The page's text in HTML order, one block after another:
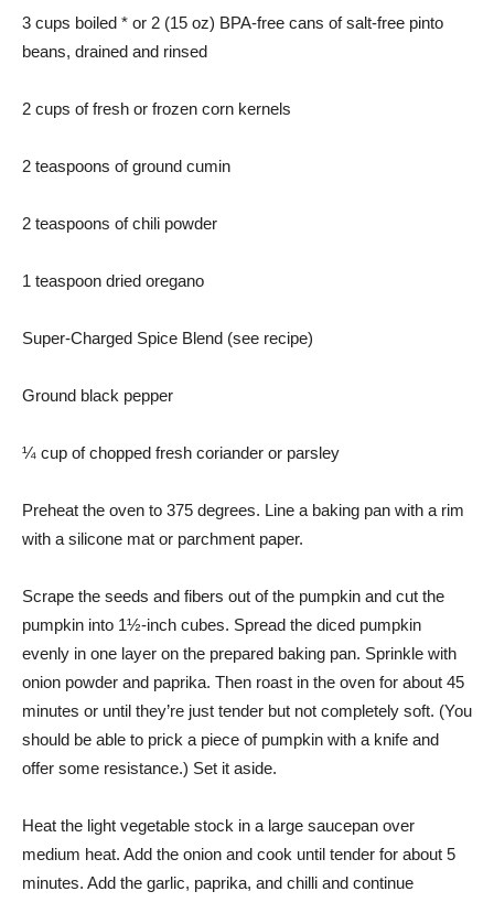
3 cups boiled * or 2 (15 oz) BPA-free cans of salt-free pinto
beans, drained and rinsed
2 cups of fresh or frozen corn kernels
2 teaspoons of ground cumin
2 teaspoons of chili powder
1 teaspoon dried oregano
Super-Charged Spice Blend (see recipe)
Ground black pepper
¼ cup of chopped fresh coriander or parsley
Preheat the oven to 375 degrees. Line a baking pan with a rim
with a silicone mat or parchment paper.
Scrape the seeds and fibers out of the pumpkin and cut the
pumpkin into 1½-inch cubes. Spread the diced pumpkin
evenly in one layer on the prepared baking pan. Sprinkle with
onion powder and paprika. Then roast in the oven for about 45
minutes or until they’re just tender but not completely soft. (You
should be able to prick a piece of pumpkin with a knife and
offer some resistance.) Set it aside.
Heat the light vegetable stock in a large saucepan over
medium heat. Add the onion and cook until tender for about 5
minutes. Add the garlic, paprika, and chilli and continue